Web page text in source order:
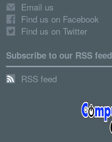
Email us
Find us on Facebook
Find us on Twitter
Subscribe to our RSS feed
RSS feed